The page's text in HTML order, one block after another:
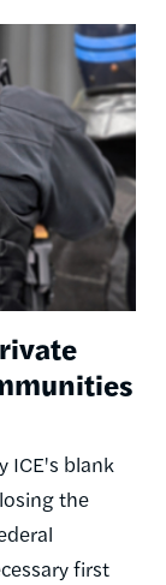
ICE's blank
the
first